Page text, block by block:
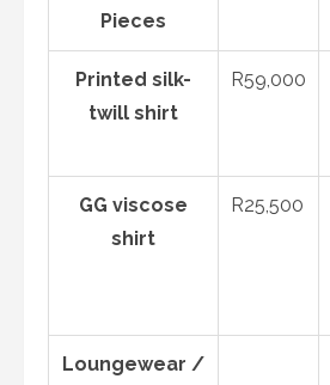
Pieces
Printed silk-
twill shirt
R59,000
GG viscose
shirt
R25,500
Loungewear /